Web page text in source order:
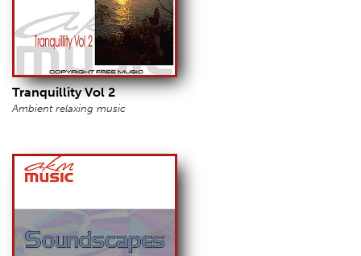
Tranquillity Vol 2
Ambient relaxing music